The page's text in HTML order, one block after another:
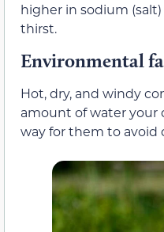
higher in sodium
thirst.
Environmental
Hot, dry, and windy
amount of water your
way for them to avoid